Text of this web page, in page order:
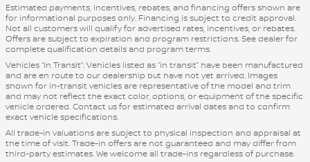
Estimated payments, incentives, rebates, and financing offers shown are
for informational purposes only. Financing is subject to credit approval.
Not all customers will qualify for advertised rates, incentives, or rebates.
Offers are subject to expiration and program restrictions. See dealer for
complete qualification details and program terms.
Vehicles “In Transit”: Vehicles listed as “in transit” have been manufactured
and are en route to our dealership but have not yet arrived. Images
shown for in-transit vehicles are representative of the model and trim
and may not reflect the exact color, options, or equipment of the specific
vehicle ordered. Contact us for estimated arrival dates and to confirm
exact vehicle specifications.
All trade-in valuations are subject to physical inspection and appraisal at
the time of visit. Trade-in offers are not guaranteed and may differ from
third-party estimates. We welcome all trade-ins regardless of purchase.